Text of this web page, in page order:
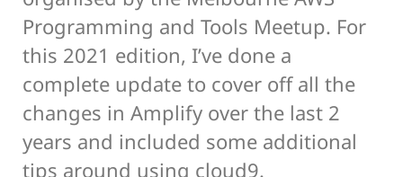
Programming and Tools Meetup. For
this 2021 edition, I’ve done a
complete update to cover off all the
changes in Amplify over the last 2
years and included some additional
tips around using cloud9.